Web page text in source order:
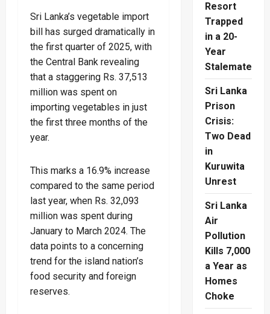
Sri Lanka’s vegetable import
bill has surged dramatically in
the first quarter of 2025, with
the Central Bank revealing
that a staggering Rs. 37,513
million was spent on
importing vegetables in just
the first three months of the
year.
This marks a 16.9% increase
compared to the same period
last year, when Rs. 32,093
million was spent during
January to March 2024. The
data points to a concerning
trend for the island nation’s
food security and foreign
reserves.
Resort
Trapped
in a 20-
Year
Stalemate
Sri Lanka
Prison
Crisis:
Two Dead
in
Kuruwita
Unrest
Sri Lanka
Air
Pollution
Kills 7,000
a Year as
Homes
Choke